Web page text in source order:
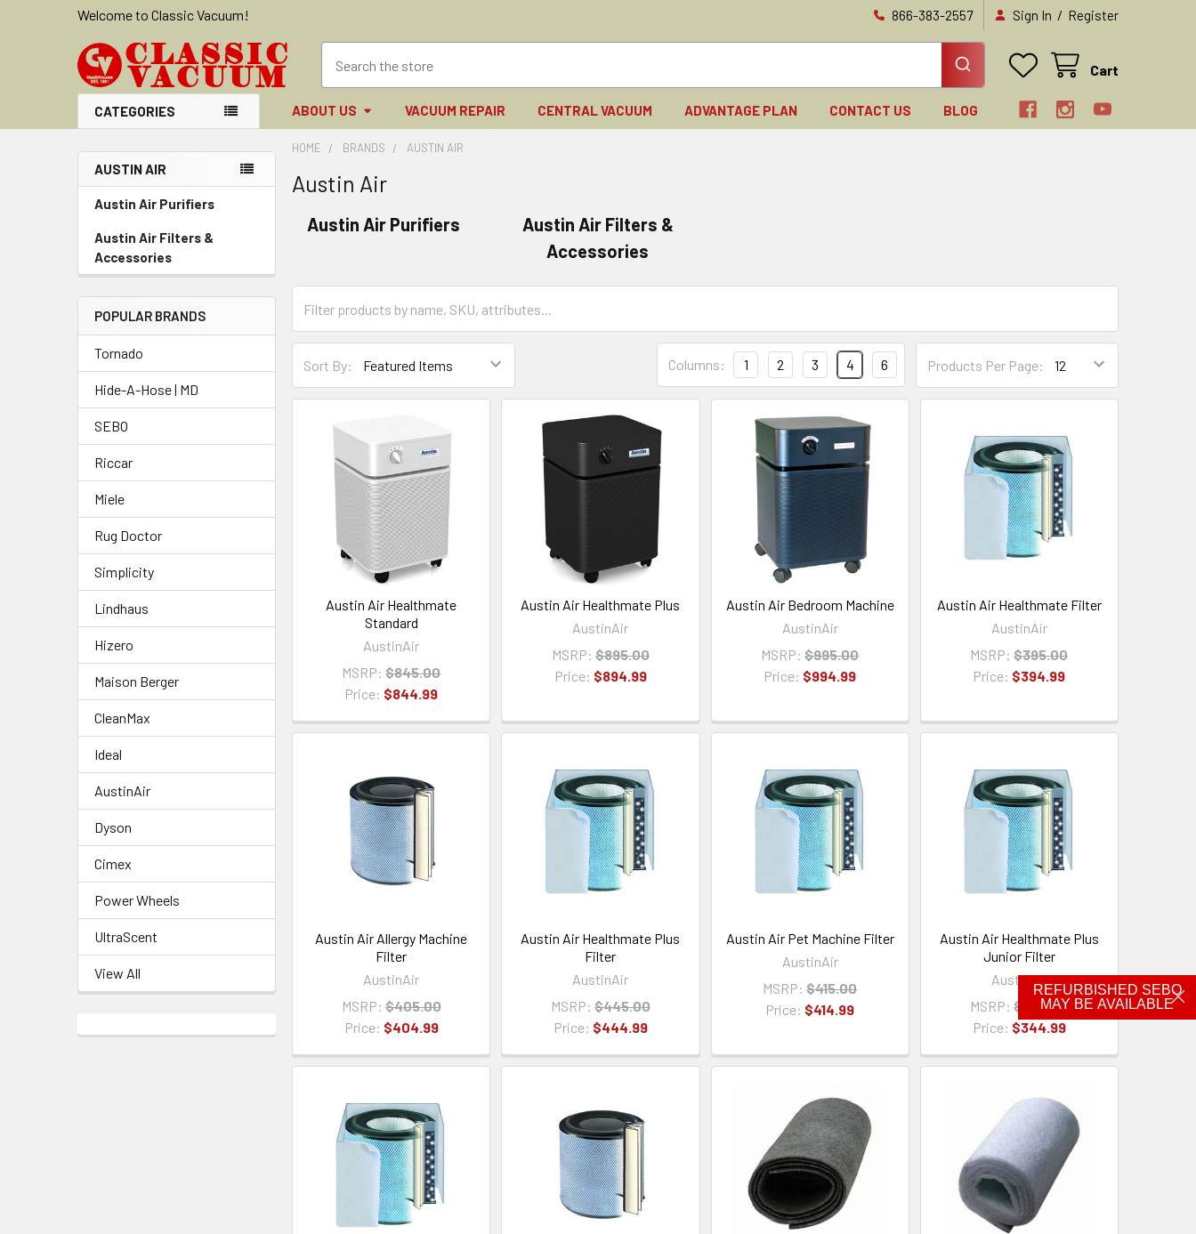
Welcome to Classic Vacuum! 866-383-2557 Sign In / Register
Cart
CATEGORIES ABOUT US VACUUM REPAIR CENTRAL VACUUM ADVANTAGE PLAN CONTACT US BLOG
Sidebar
AUSTIN AIR
Austin Air Purifiers
Austin Air Filters &
Accessories
POPULAR BRANDS
Tornado
Hide-A-Hose | MD
SEBO
Riccar
Miele
Rug Doctor
Simplicity
Lindhaus
Hizero
Maison Berger
CleanMax
Ideal
AustinAir
Dyson
Cimex
Power Wheels
UltraScent
View All
HOME BRANDS AUSTIN AIR
Austin Air
Austin Air Purifiers
Austin Air Filters &
Accessories
Sort By: Products Per Page:
Columns: 1 2 3 4 6
Austin Air Healthmate
Standard
AustinAir
MSRP: $845.00
Price: $844.99
Austin Air Healthmate Plus
AustinAir
MSRP: $895.00
Price: $894.99
Austin Air Bedroom Machine
AustinAir
MSRP: $995.00
Price: $994.99
Austin Air Healthmate Filter
AustinAir
MSRP: $395.00
Price: $394.99
Austin Air Allergy Machine
Filter
AustinAir
MSRP: $405.00
Price: $404.99
Austin Air Healthmate Plus
Filter
AustinAir
MSRP: $445.00
Price: $444.99
Austin Air Pet Machine Filter
AustinAir
MSRP: $415.00
Price: $414.99
Austin Air Healthmate Plus
Junior Filter
AustinAir
MSRP: $345.00
Price: $344.99
REFURBISHED SEBO
MAY BE AVAILABLE